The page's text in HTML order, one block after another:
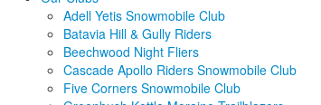
Adell Yetis Snowmobile Club
Batavia Hill & Gully Riders
Beechwood Night Fliers
Cascade Apollo Riders Snowmobile Club
Five Corners Snowmobile Club